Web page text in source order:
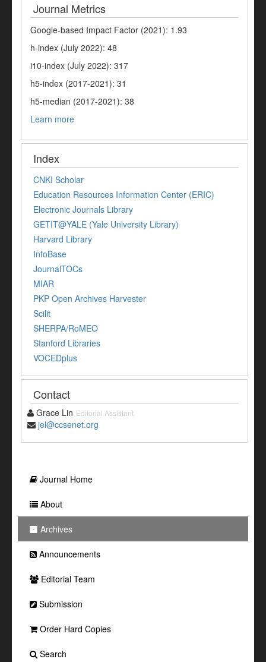
Journal Metrics
Google-based Impact Factor (2021): 1.93
h-index (July 2022): 48
i10-index (July 2022): 317
h5-index (2017-2021): 31
h5-median (2017-2021): 38
Learn more
Index
CNKI Scholar
Education Resources Information Center (ERIC)
Electronic Journals Library
GETIT@YALE (Yale University Library)
Harvard Library
InfoBase
JournalTOCs
MIAR
PKP Open Archives Harvester
Scilit
SHERPA/RoMEO
Stanford Libraries
VOCEDplus
Contact
Grace Lin Editorial Assistant
jel@ccsenet.org
Journal Home
About
Archives
Announcements
Editorial Team
Submission
Order Hard Copies
Search